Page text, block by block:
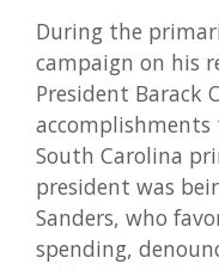
During the
campaign on his
President Barack
South Carolina
president was
Sanders, who
spending,